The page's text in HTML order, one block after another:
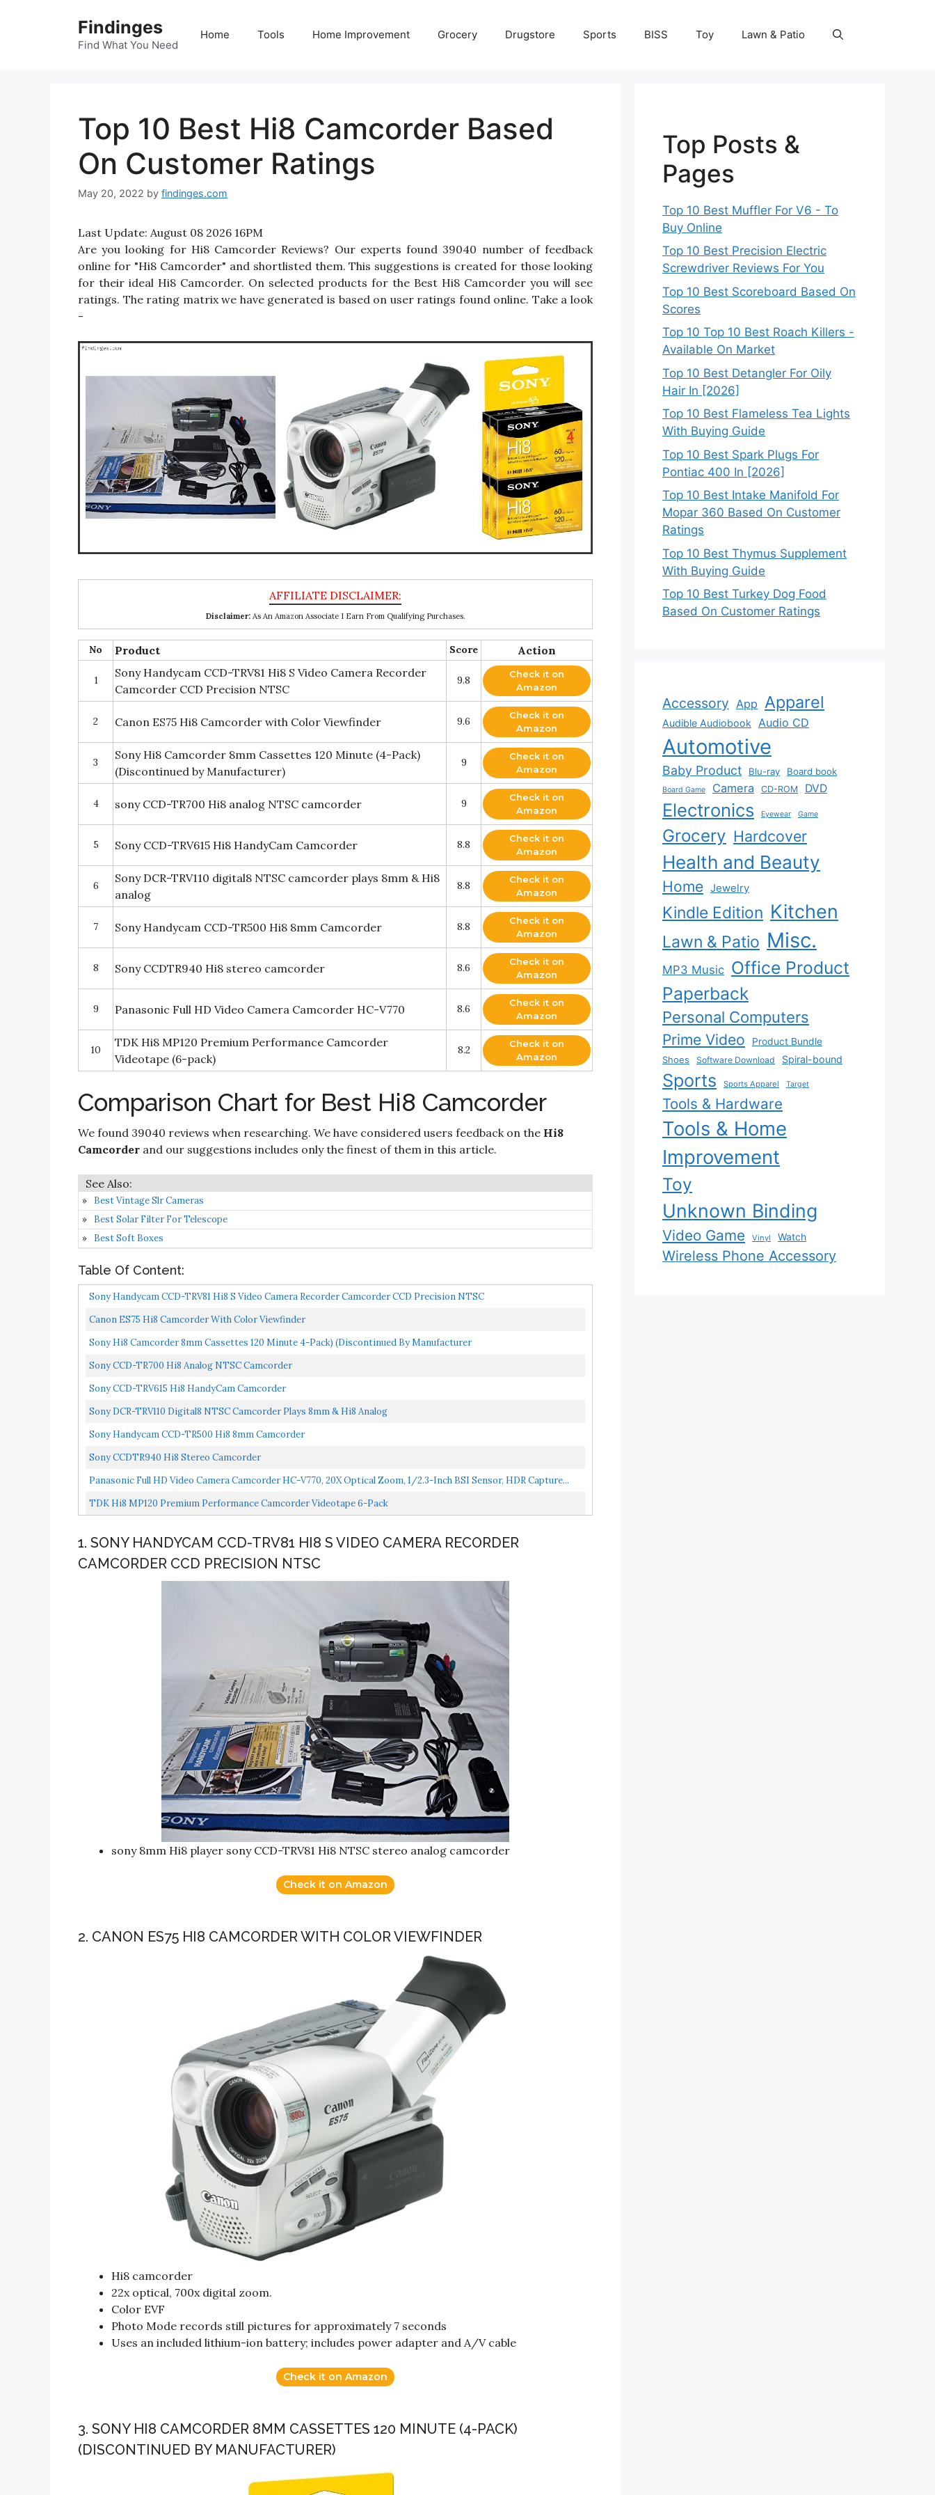
Findinges
Find What You Need
Home Tools Home Improvement Grocery Drugstore Sports BISS Toy Lawn & Patio
Top 10 Best Hi8 Camcorder Based
On Customer Ratings
May 20, 2022 by findinges.com
Last Update: August 08 2026 16PM
Are you looking for Hi8 Camcorder Reviews? Our experts found 39040 number of feedback
online for "Hi8 Camcorder" and shortlisted them. This suggestions is created for those looking
for their ideal Hi8 Camcorder. On selected products for the Best Hi8 Camcorder you will see
ratings. The rating matrix we have generated is based on user ratings found online. Take a look
-
Disclaimer:As An Amazon Associate I Earn From Qualifying Purchases.
No Product Score Action
1
Sony Handycam CCD-TRV81 Hi8 S Video Camera Recorder
Camcorder CCD Precision NTSC
9.8
Check it on
Amazon
2 Canon ES75 Hi8 Camcorder with Color Viewfinder 9.6
Check it on
Amazon
3
Sony Hi8 Camcorder 8mm Cassettes 120 Minute (4-Pack)
(Discontinued by Manufacturer)
9
Check it on
Amazon
4 sony CCD-TR700 Hi8 analog NTSC camcorder 9
Check it on
Amazon
5 Sony CCD-TRV615 Hi8 HandyCam Camcorder 8.8
Check it on
Amazon
6
Sony DCR-TRV110 digital8 NTSC camcorder plays 8mm & Hi8
analog
8.8
Check it on
Amazon
7 Sony Handycam CCD-TR500 Hi8 8mm Camcorder 8.8
Check it on
Amazon
8 Sony CCDTR940 Hi8 stereo camcorder 8.6
Check it on
Amazon
9 Panasonic Full HD Video Camera Camcorder HC-V770 8.6
Check it on
Amazon
10
TDK Hi8 MP120 Premium Performance Camcorder
Videotape (6-pack)
8.2
Check it on
Amazon
Comparison Chart for Best Hi8 Camcorder
We found 39040 reviews when researching. We have considered users feedback on the Hi8
Camcorder and our suggestions includes only the finest of them in this article.
Best Vintage Slr Cameras
Best Solar Filter For Telescope
Best Soft Boxes
Table Of Content:
Sony Handycam CCD-TRV81 Hi8 S Video Camera Recorder Camcorder CCD Precision NTSC
Canon ES75 Hi8 Camcorder With Color Viewfinder
Sony Hi8 Camcorder 8mm Cassettes 120 Minute 4-Pack) (Discontinued By Manufacturer
Sony CCD-TR700 Hi8 Analog NTSC Camcorder
Sony CCD-TRV615 Hi8 HandyCam Camcorder
Sony DCR-TRV110 Digital8 NTSC Camcorder Plays 8mm & Hi8 Analog
Sony Handycam CCD-TR500 Hi8 8mm Camcorder
Sony CCDTR940 Hi8 Stereo Camcorder
Panasonic Full HD Video Camera Camcorder HC-V770, 20X Optical Zoom, 1/2.3-Inch BSI Sensor, HDR Capture...
TDK Hi8 MP120 Premium Performance Camcorder Videotape 6-Pack
1. SONY HANDYCAM CCD-TRV81 HI8 S VIDEO CAMERA RECORDER
CAMCORDER CCD PRECISION NTSC
sony 8mm Hi8 player sony CCD-TRV81 Hi8 NTSC stereo analog camcorder
Check it on Amazon
2. CANON ES75 HI8 CAMCORDER WITH COLOR VIEWFINDER
Hi8 camcorder
22x optical, 700x digital zoom.
Color EVF
Photo Mode records still pictures for approximately 7 seconds
Uses an included lithium-ion battery; includes power adapter and A/V cable
Check it on Amazon
3. SONY HI8 CAMCORDER 8MM CASSETTES 120 MINUTE (4-PACK)
(DISCONTINUED BY MANUFACTURER)
Top Posts &
Pages
Top 10 Best Muffler For V6 - To
Buy Online
Top 10 Best Precision Electric
Screwdriver Reviews For You
Top 10 Best Scoreboard Based On
Scores
Top 10 Top 10 Best Roach Killers -
Available On Market
Top 10 Best Detangler For Oily
Hair In [2026]
Top 10 Best Flameless Tea Lights
With Buying Guide
Top 10 Best Spark Plugs For
Pontiac 400 In [2026]
Top 10 Best Intake Manifold For
Mopar 360 Based On Customer
Ratings
Top 10 Best Thymus Supplement
With Buying Guide
Top 10 Best Turkey Dog Food
Based On Customer Ratings
Accessory App Apparel
Audible Audiobook Audio CD
Automotive
Baby Product Blu-ray Board book
Board Game Camera CD-ROM DVD
Electronics Eyewear Game
Grocery Hardcover
Health and Beauty
Home Jewelry
Kindle Edition Kitchen
Lawn & Patio Misc.
MP3 Music Office Product
Paperback
Personal Computers
Prime Video
Product Bundle
Shoes
Software Download Spiral-bound
Sports Sports Apparel Target
Tools & Hardware
Tools & Home
Improvement
Toy
Unknown Binding
Video Game Vinyl Watch
Wireless Phone Accessory